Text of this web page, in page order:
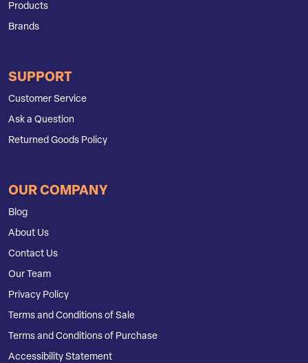
Products
Brands
SUPPORT
Customer Service
Ask a Question
Returned Goods Policy
OUR COMPANY
Blog
About Us
Contact Us
Our Team
Privacy Policy
Terms and Conditions of Sale
Terms and Conditions of Purchase
Accessibility Statement